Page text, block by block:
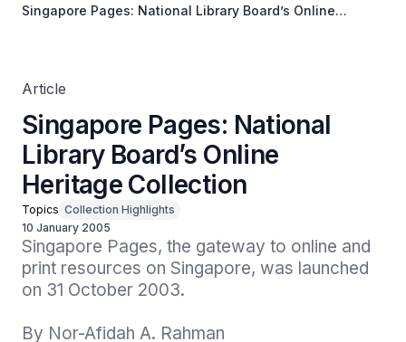
Singapore Pages: National Library Board’s Online
Article
Singapore Pages: National
Library Board’s Online
Heritage Collection
Topics Collection Highlights
10 January 2005
Singapore Pages, the gateway to online and
print resources on Singapore, was launched
on 31 October 2003.
By Nor-Afidah A. Rahman